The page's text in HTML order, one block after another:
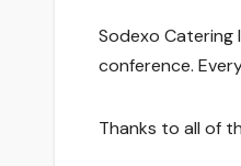
Sodexo Catering
conference.
Thanks to all of